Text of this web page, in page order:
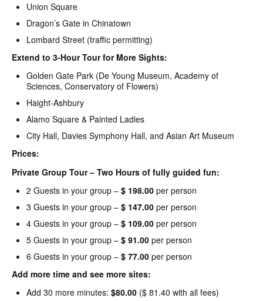
Union Square
Dragon’s Gate in Chinatown
Lombard Street (traffic permitting)
Extend to 3-Hour Tour for More Sights:
Golden Gate Park (De Young Museum, Academy of
Sciences, Conservatory of Flowers)
Haight-Ashbury
Alamo Square & Painted Ladies
City Hall, Davies Symphony Hall, and Asian Art Museum
Prices:
Private Group Tour – Two Hours of fully guided fun:
2 Guests in your group – $ 198.00 per person
3 Guests in your group – $ 147.00 per person
4 Guests in your group – $ 109.00 per person
5 Guests in your group – $ 91.00 per person
6 Guests in your group – $ 77.00 per person
Add more time and see more sites:
Add 30 more minutes: $80.00 ($ 81.40 with all fees)